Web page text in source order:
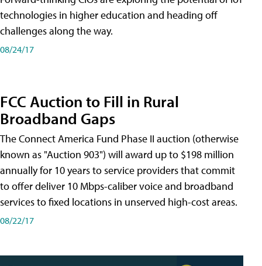
technologies in higher education and heading off
challenges along the way.
08/24/17
FCC Auction to Fill in Rural
Broadband Gaps
The Connect America Fund Phase II auction (otherwise
known as "Auction 903") will award up to $198 million
annually for 10 years to service providers that commit
to offer deliver 10 Mbps-caliber voice and broadband
services to fixed locations in unserved high-cost areas.
08/22/17